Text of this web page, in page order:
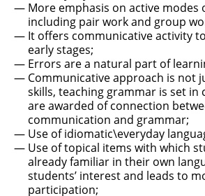
More emphasis on active modes
including pair work and group
It offers communicative activity
early stages;
Errors are a natural part of
Communicative approach is not
skills, teaching grammar is set in
are awarded of connection
communication and grammar;
Use of idiomatic\everyday
Use of topical items with which
already familiar in their own
students’ interest and leads to
participation;